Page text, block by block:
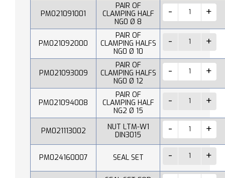
PM021091001
PAIR OF
CLAMPING HALF
NG0 Ø 8
PM021092000
PAIR OF
CLAMPING HALFS
NG0 Ø 10
PM021093009
PAIR OF
CLAMPING HALFS
NG0 Ø 12
PM021094008
PAIR OF
CLAMPING HALF
NG2 Ø 15
PM021113002
NUT LTM-W1
DIN3015
PM024160007 SEAL SET